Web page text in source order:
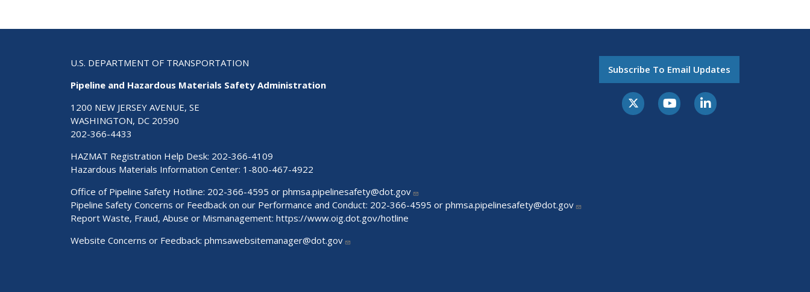
U.S. DEPARTMENT OF TRANSPORTATION
Pipeline and Hazardous Materials Safety Administration
1200 NEW JERSEY AVENUE, SE
WASHINGTON, DC 20590
202-366-4433
HAZMAT Registration Help Desk: 202-366-4109
Hazardous Materials Information Center: 1-800-467-4922
Office of Pipeline Safety Hotline: 202-366-4595 or phmsa.pipelinesafety@dot.gov
Pipeline Safety Concerns or Feedback on our Performance and Conduct: 202-366-4595 or phmsa.pipelinesafety@dot.gov
Report Waste, Fraud, Abuse or Mismanagement: https://www.oig.dot.gov/hotline
Website Concerns or Feedback: phmsawebsitemanager@dot.gov
Subscribe To Email Updates